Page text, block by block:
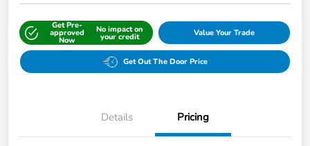
Get Pre-
approved
Now
No impact on
your credit Value Your Trade
Get Out The Door Price
Details Pricing